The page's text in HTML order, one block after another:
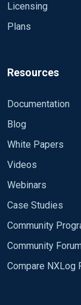
Licensing
Plans
Resources
Documentation
Blog
White Papers
Videos
Webinars
Case Studies
Community
Community
Compare NXLog